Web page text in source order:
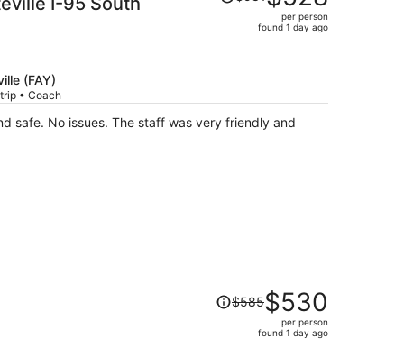
(FAY)
• Coach
was
per
person
per person
found 1 day ago
safe. No issues. The staff was very friendly and
Price
was$585$530
per person
found 1 day ago